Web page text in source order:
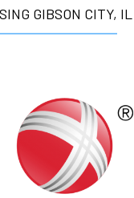
GIBSON CITY, IL